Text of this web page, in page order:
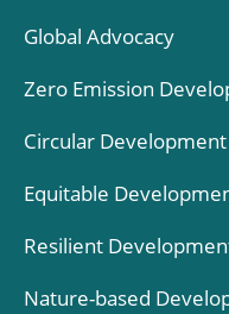
Global Advocacy
Zero Emission
Circular Development
Equitable
Resilient
Nature-based